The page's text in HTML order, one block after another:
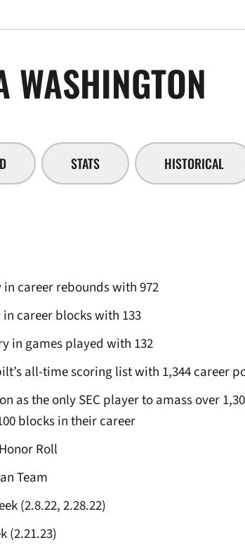
WASHINGTON
STATS HISTORICAL
career rebounds with 972
career blocks with 133
in games played with 132
all-time scoring list with 1,344 career
as the only SEC player to amass over
blocks in their career
Roll
Team
(2.8.22, 2.28.22)
(2.21.23)